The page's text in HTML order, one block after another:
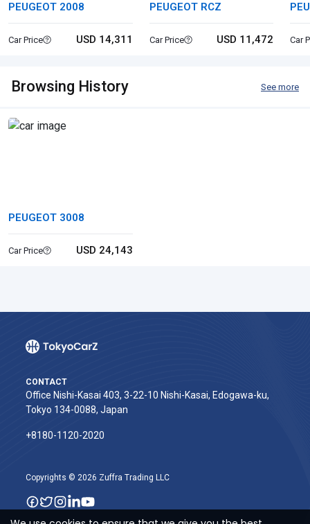
PEUGEOT 2008
Car Price USD 14,311
PEUGEOT RCZ
Car Price USD 11,472 Car
Browsing History See more
PEUGEOT 3008
Car Price USD 24,143
CONTACT
Office Nishi-Kasai 403, 3-22-10 Nishi-Kasai, Edogawa-ku,
Tokyo 134-0088, Japan
+8180-1120-2020‬
Copyrights © 2026 Zuffra Trading LLC